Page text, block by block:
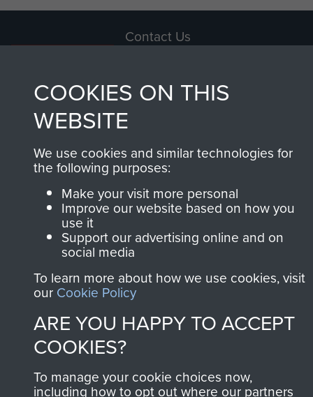
Contact Us
Privacy Policy
Terms and Conditions
COPYRIGHT © 2026 AIRBORNE ASSAULT
MUSEUM
Powered by PastView
COOKIES ON THIS
WEBSITE
We use cookies and similar technologies for
the following purposes:
Make your visit more personal
Improve our website based on how you
use it
Support our advertising online and on
social media
To learn more about how we use cookies, visit
our Cookie Policy
ARE YOU HAPPY TO ACCEPT
COOKIES?
To manage your cookie choices now,
including how to opt out where our partners